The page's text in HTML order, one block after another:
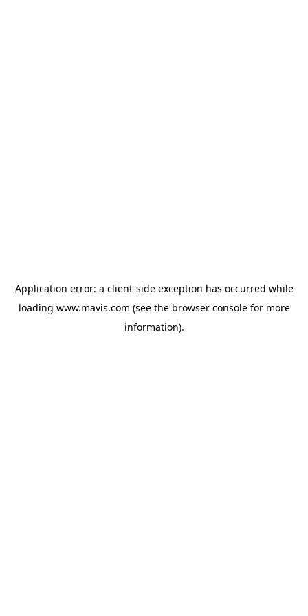
Application error: a client-side exception has occurred while
loading www.mavis.com (see the browser consolefor more
information).